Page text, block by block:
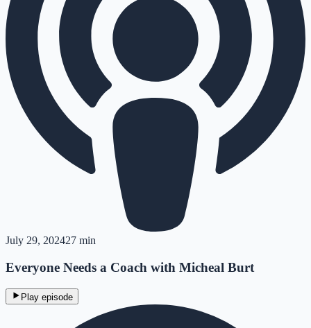
July 29, 202427 min
Everyone Needs a Coach with Micheal Burt
Play episode